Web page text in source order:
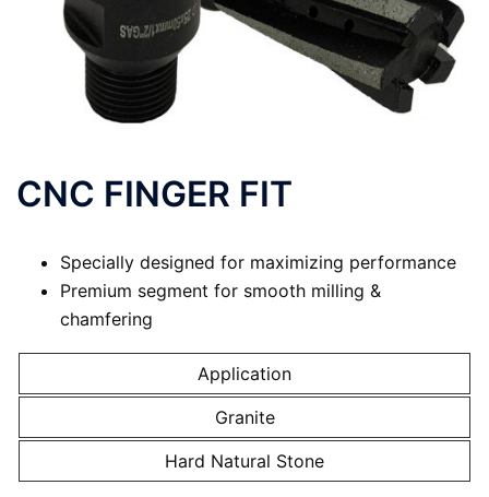
CNC FINGER FIT
Specially designed for maximizing performance
Premium segment for smooth milling &
chamfering
Application
Granite
Hard Natural Stone